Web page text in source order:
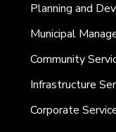
Planning and
Municipal
Community
Infrastructure
Corporate